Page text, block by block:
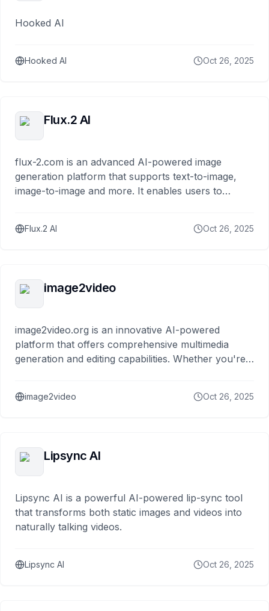
Hooked AI
Hooked AI Oct 26, 2025
Flux.2 AI
flux-2.com is an advanced AI-powered image
generation platform that supports text-to-image,
image-to-image and more. It enables users to
Flux.2 AI Oct 26, 2025
image2video
image2video.org is an innovative AI-powered
platform that offers comprehensive multimedia
generation and editing capabilities. Whether you're
image2video Oct 26, 2025
Lipsync AI
Lipsync AI is a powerful AI-powered lip-sync tool
that transforms both static images and videos into
naturally talking videos.
Lipsync AI Oct 26, 2025